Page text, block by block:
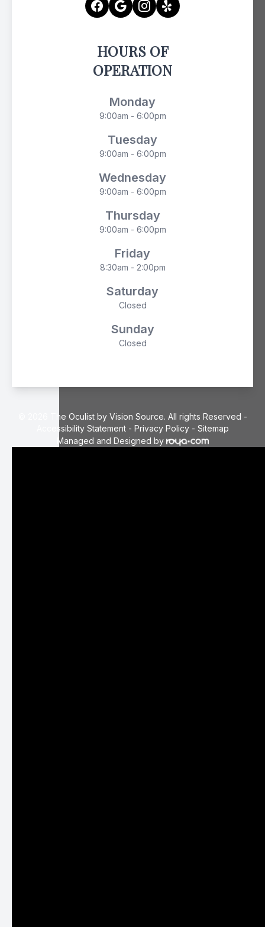
HOURS OF
OPERATION
Monday
9:00am - 6:00pm
Tuesday
9:00am - 6:00pm
Wednesday
9:00am - 6:00pm
Thursday
9:00am - 6:00pm
Friday
8:30am - 2:00pm
Saturday
Closed
Sunday
Closed
© 2026 The Oculist by Vision Source. All rights Reserved -
Accessibility Statement- Privacy Policy- Sitemap
Managed and Designed by